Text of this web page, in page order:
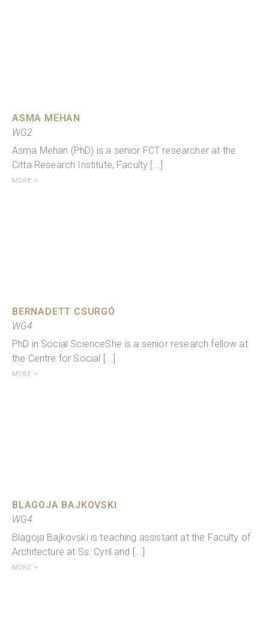
ASMA MEHAN
WG2
Asma Mehan (PhD) is a senior FCT researcher at the
Citta Research Institute, Faculty [...]
MORE >
BERNADETT CSURGÓ
WG4
PhD in Social ScienceShe is a senior research fellow at
the Centre for Social [...]
MORE >
BLAGOJA BAJKOVSKI
WG4
Blagoja Bajkovski is teaching assistant at the Faculty of
Architecture at Ss. Cyril and [...]
MORE >